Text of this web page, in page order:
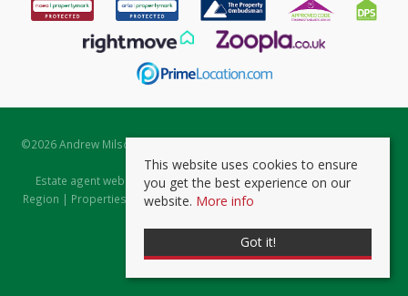
©2026 Andrew Milsom. All rights reserved. | Powered by Expert Agent
Estate Agent Software
Estate agent websitesfrom Expert Agent |Properties for Sale by
Region | Properties to Let by Region|Prviacy & Cookie Policy
This website uses cookies to ensure
you get the best experience on our
website. More info
Got it!